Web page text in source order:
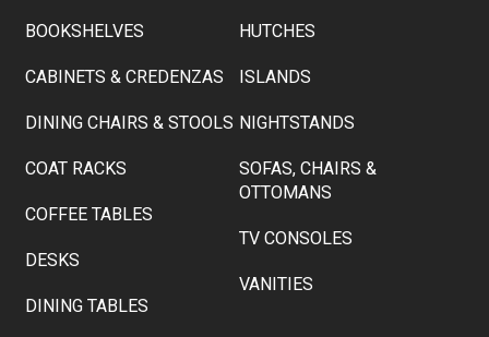
BOOKSHELVES
CABINETS & CREDENZAS
DINING CHAIRS & STOOLS
COAT RACKS
COFFEE TABLES
DESKS
DINING TABLES
HUTCHES
ISLANDS
NIGHTSTANDS
SOFAS, CHAIRS &
OTTOMANS
TV CONSOLES
VANITIES